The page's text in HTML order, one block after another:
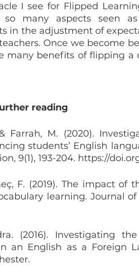
I see for Flipped
many aspects seen
in the adjustment of
Once we become
many benefits of flipping
reading
Farrah, M. (2020).
students’ English
9(1), 193-204. https://
F. (2019). The impact
learning. Journal
(2016). Investigating
an English as a Foreign